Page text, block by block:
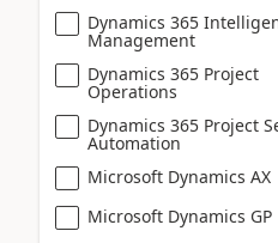
Dynamics 365
Management
Dynamics 365 Project
Operations
Dynamics 365 Project
Automation
Microsoft Dynamics AX
Microsoft Dynamics GP